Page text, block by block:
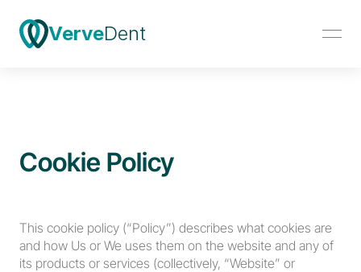
VerveDent
Cookie Policy
This cookie policy (“Policy”) describes what cookies are
and how Us or We uses them on the website and any of
its products or services (collectively, “Website” or